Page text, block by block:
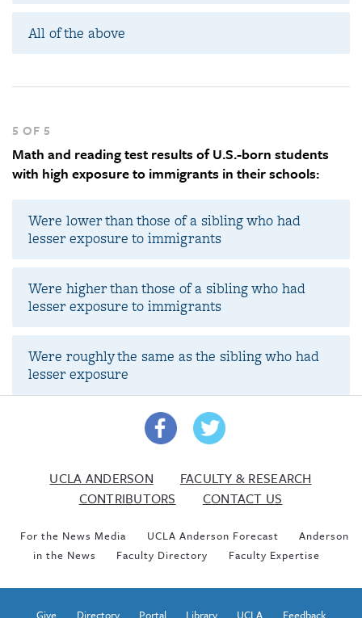
All of the above
5 OF 5
Math and reading test results of U.S.-born students
with high exposure to immigrants in their schools:
Were lower than those of a sibling who had
lesser exposure to immigrants
Were higher than those of a sibling who had
lesser exposure to immigrants
Were roughly the same as the sibling who had
lesser exposure
UCLA ANDERSON
FACULTY & RESEARCH
CONTRIBUTORS
CONTACT US
For the News Media UCLA Anderson Forecast
Anderson
in the News
Faculty Directory Faculty Expertise
Give Directory Portal Library UCLA Feedback